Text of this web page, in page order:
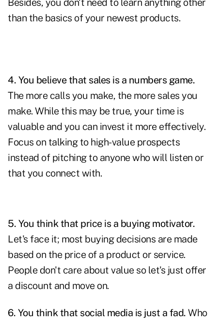
Besides, you don't need to learn anything other
than the basics of your newest products.
4. You believe that sales is a numbers game.
The more calls you make, the more sales you
make. While this may be true, your time is
valuable and you can invest it more effectively.
Focus on talking to high-valueprospects
instead of pitching to anyone who will listen or
that you connect with.
5. You think that price is a buying motivator.
Let's face it; most buying decisions are made
based on the price of a product or service.
People don't care about value so let's just offer
a discount and move on.
6. You think that social media is just a fad. Who